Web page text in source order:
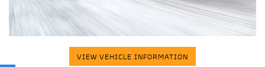
VIEW VEHICLE INFORMATION